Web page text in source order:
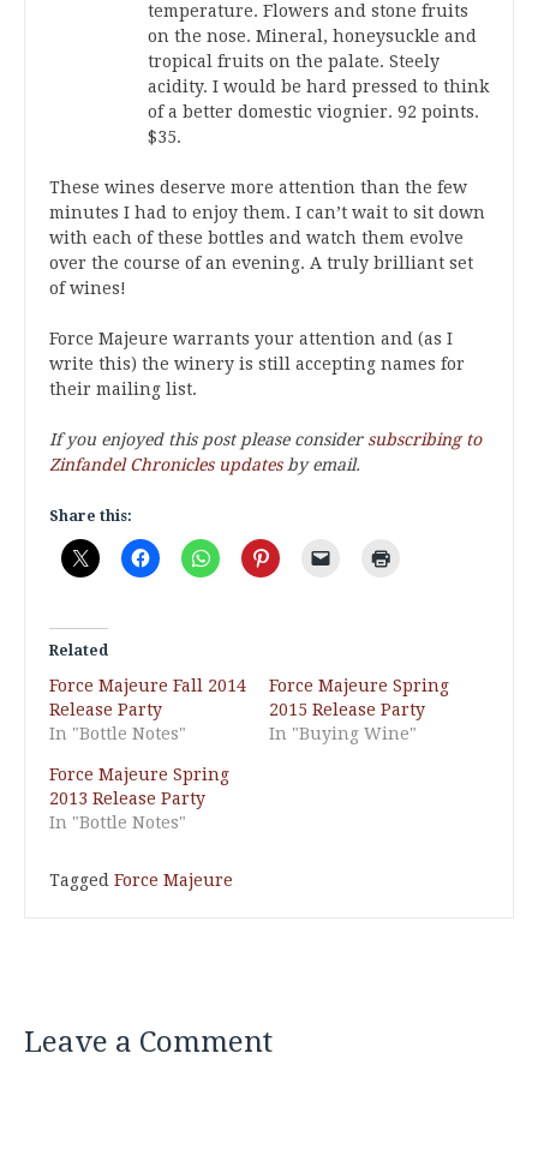
temperature. Flowers and stone fruits
on the nose. Mineral, honeysuckle and
tropical fruits on the palate. Steely
acidity. I would be hard pressed to think
of a better domestic viognier. 92 points.
$35.
These wines deserve more attention than the few
minutes I had to enjoy them. I can’t wait to sit down
with each of these bottles and watch them evolve
over the course of an evening. A truly brilliant set
of wines!
Force Majeure warrants your attention and (as I
write this) the winery is still accepting names for
their mailing list.
If you enjoyed this post please consider subscribing to
Zinfandel Chronicles updatesby email.
Share this:
Related
Force Majeure Fall 2014
Release Party
In "Bottle Notes"
Force Majeure Spring
2015 Release Party
In "Buying Wine"
Force Majeure Spring
2013 Release Party
In "Bottle Notes"
Tagged Force Majeure
Leave a Comment